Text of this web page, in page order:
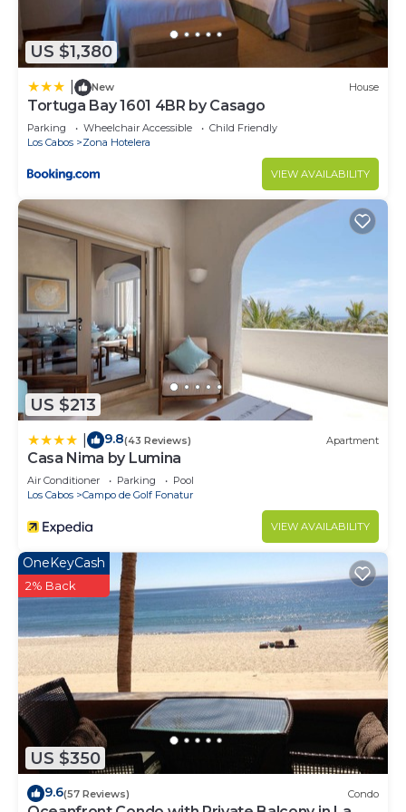
US $1,380
New House
Tortuga Bay 1601 4BR by Casago
Parking Wheelchair Accessible
Child Friendly
Los Cabos
Zona Hotelera
VIEW AVAILABILITY
US $213
9.8(43 Reviews) Apartment
Casa Nima by Lumina
Air Conditioner Parking
Pool
Los Cabos
Campo de Golf Fonatur
VIEW AVAILABILITY
US $350
OneKeyCash
2% Back
9.6(57 Reviews) Condo